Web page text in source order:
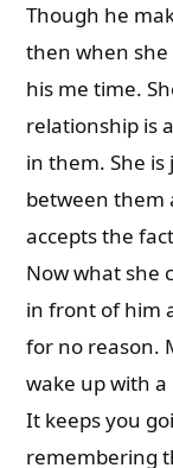
Though he
then when she
his me time.
relationship is
in them. She
between them
accepts the
Now what she
in front of him
for no reason.
wake up with
It keeps you
remembering